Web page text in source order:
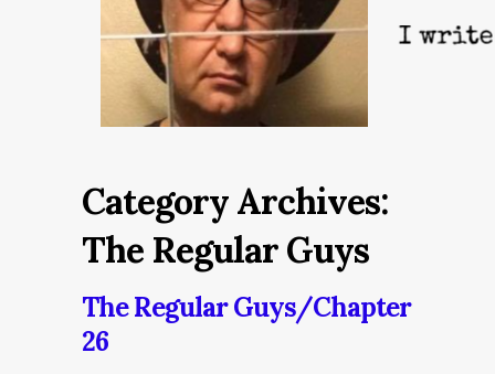
Category Archives:
The Regular Guys
The Regular Guys/Chapter
26